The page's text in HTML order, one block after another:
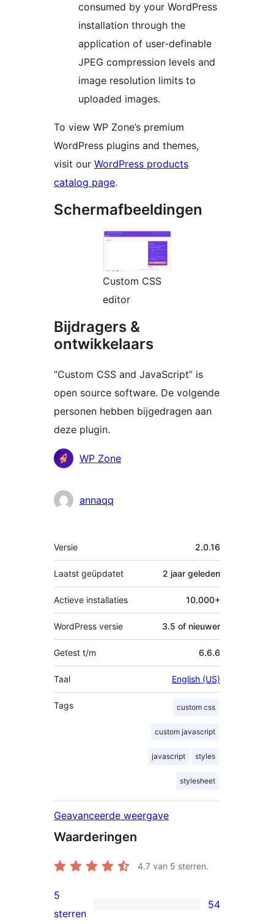
consumed by your WordPress
installation through the
application of user-definable
JPEG compression levels and
image resolution limits to
uploaded images.
To view WP Zone’s premium
WordPress plugins and themes,
visit our WordPress products
catalog page.
Schermafbeeldingen
Custom CSS
editor
Bijdragers &
ontwikkelaars
“Custom CSS and JavaScript” is
open source software. De volgende
personen hebben bijgedragen aan
deze plugin.
BijdragersWP Zone
annaqq
Meta
Versie 2.0.16
Laatst geüpdatet 2 jaar geleden
Actieve installaties 10.000+
WordPress versie 3.5 of nieuwer
Getest t/m 6.6.6
Taal English (US)
Tags custom css
custom javascript
javascript styles
stylesheet
Geavanceerde weergave
Waarderingen
4.7 van 5 sterren.
54
5
sterren
54